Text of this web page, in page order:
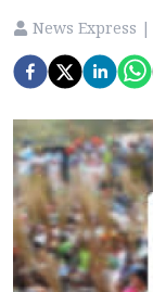
News Express |